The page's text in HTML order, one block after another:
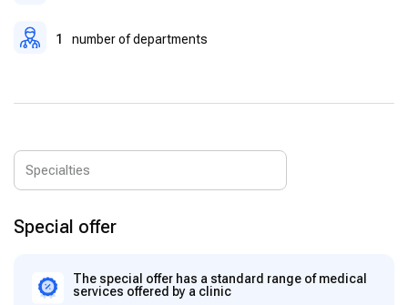
1 number of departments
Special offer
The special offer has a standard range of medical
services offered by a clinic